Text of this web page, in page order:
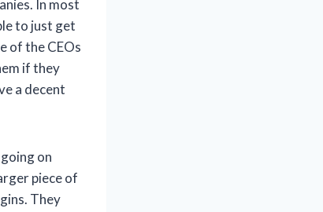
In most
to just get
of the CEOs
if they
a decent
on
piece of
They